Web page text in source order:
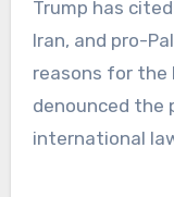
Trump has
Iran, and pro-
reasons for the
denounced the
international